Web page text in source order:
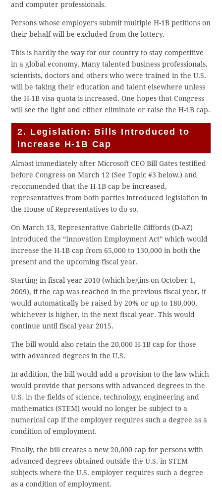
and computer professionals.
Persons whose employers submit multiple H-1B petitions on
their behalf will be excluded from the lottery.
This is hardly the way for our country to stay competitive
in a global economy. Many talented business professionals,
scientists, doctors and others who were trained in the U.S.
will be taking their education and talent elsewhere unless
the H-1B visa quota is increased. One hopes that Congress
will see the light and either eliminate or raise the H-1B cap.
2. Legislation: Bills Introduced to
Increase H-1B Cap
Almost immediately after Microsoft CEO Bill Gates testified
before Congress on March 12 (See Topic #3 below.) and
recommended that the H-1B cap be increased,
representatives from both parties introduced legislation in
the House of Representatives to do so.
On March 13, Representative Gabrielle Giffords (D-AZ)
introduced the “Innovation Employment Act” which would
increase the H-1B cap from 65,000 to 130,000 in both the
present and the upcoming fiscal year.
Starting in fiscal year 2010 (which begins on October 1,
2009), if the cap was reached in the previous fiscal year, it
would automatically be raised by 20% or up to 180,000,
whichever is higher, in the next fiscal year. This would
continue until fiscal year 2015.
The bill would also retain the 20,000 H-1B cap for those
with advanced degrees in the U.S.
In addition, the bill would add a provision to the law which
would provide that persons with advanced degrees in the
U.S. in the fields of science, technology, engineering and
mathematics (STEM) would no longer be subject to a
numerical cap if the employer requires such a degree as a
condition of employment.
Finally, the bill creates a new 20,000 cap for persons with
advanced degrees obtained outside the U.S. in STEM
subjects where the U.S. employer requires such a degree
as a condition of employment.